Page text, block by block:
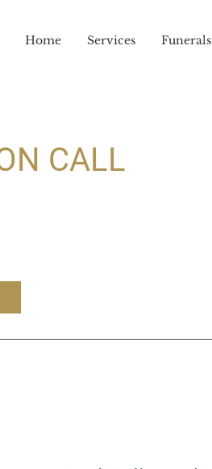
Home Services Funerals
CALL